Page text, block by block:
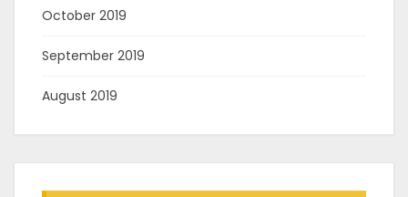
October 2019
September 2019
August 2019